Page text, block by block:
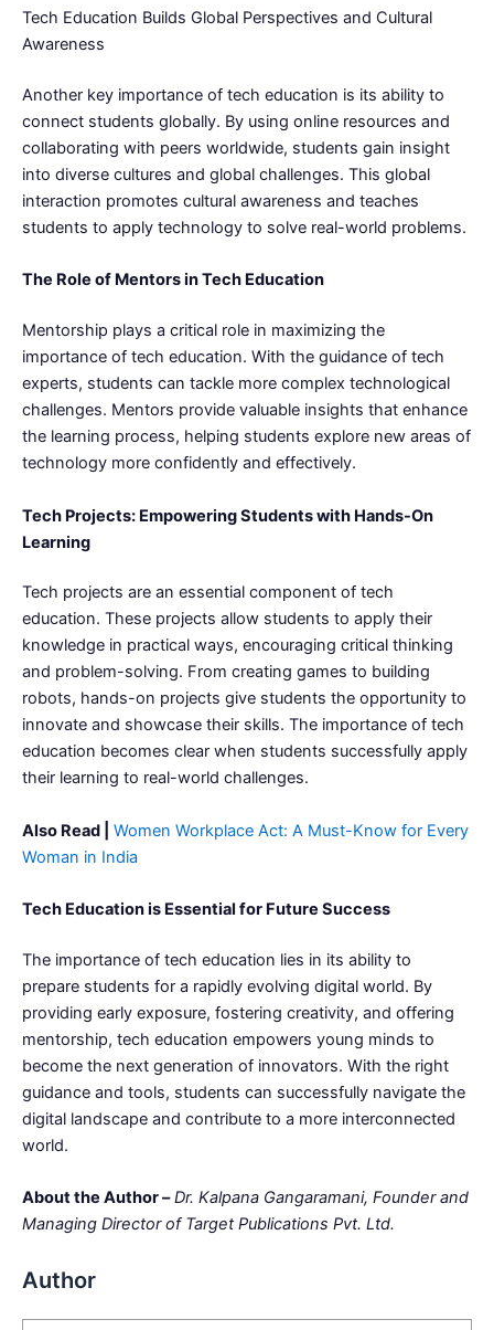
Tech Education Builds Global Perspectives and Cultural
Awareness
Another key importance of tech education is its ability to
connect students globally. By using online resources and
collaborating with peers worldwide, students gain insight
into diverse cultures and global challenges. This global
interaction promotes cultural awareness and teaches
students to apply technology to solve real-world problems.
The Role of Mentors in Tech Education
Mentorship plays a critical role in maximizing the
importance of tech education. With the guidance of tech
experts, students can tackle more complex technological
challenges. Mentors provide valuable insights that enhance
the learning process, helping students explore new areas of
technology more confidently and effectively.
Tech Projects: Empowering Students with Hands-On
Learning
Tech projects are an essential component of tech
education. These projects allow students to apply their
knowledge in practical ways, encouraging critical thinking
and problem-solving. From creating games to building
robots, hands-on projects give students the opportunity to
innovate and showcase their skills. The importance of tech
education becomes clear when students successfully apply
their learning to real-world challenges.
Also Read |
Women Workplace Act: A Must-Know for Every
Woman in India
Tech Education is Essential for Future Success
The importance of tech education lies in its ability to
prepare students for a rapidly evolving digital world. By
providing early exposure, fostering creativity, and offering
mentorship, tech education empowers young minds to
become the next generation of innovators. With the right
guidance and tools, students can successfully navigate the
digital landscape and contribute to a more interconnected
world.
About the Author – Dr. Kalpana Gangaramani, Founder and
Managing Director of Target Publications Pvt. Ltd.
Author